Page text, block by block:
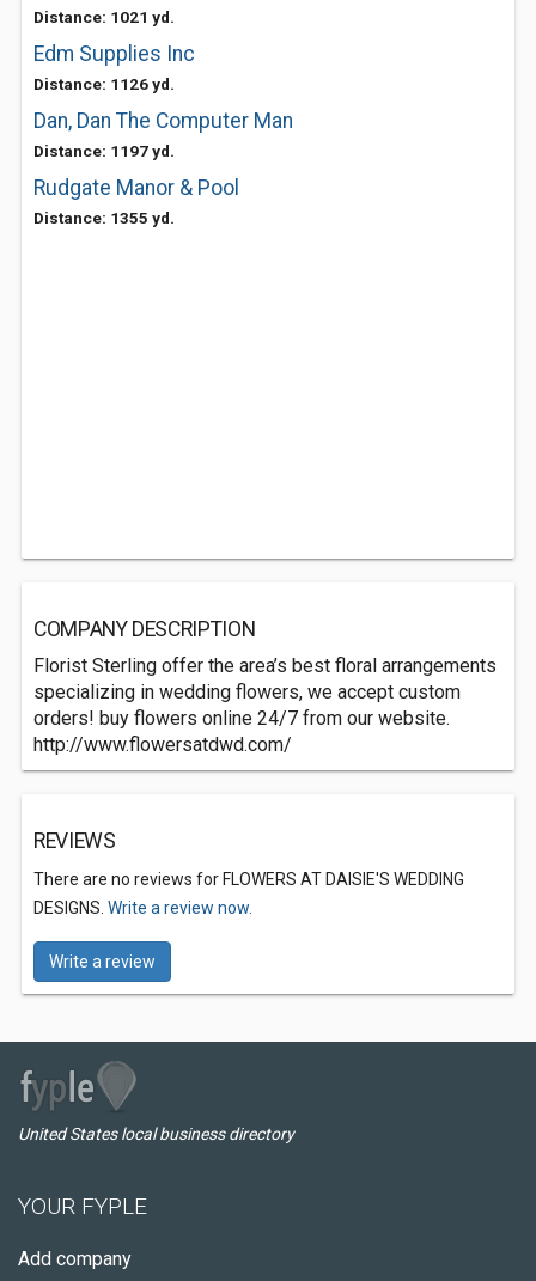
Distance: 1021 yd.
Edm Supplies Inc
Distance: 1126 yd.
Dan, Dan The Computer Man
Distance: 1197 yd.
Rudgate Manor & Pool
Distance: 1355 yd.
COMPANY DESCRIPTION
Florist Sterling offer the area’s best floral arrangements
specializing in wedding flowers, we accept custom
orders! buy flowers online 24/7 from our website.
http://www.flowersatdwd.com/
REVIEWS
There are no reviews for FLOWERS AT DAISIE'S WEDDING
DESIGNS. Write a review now.
Write a review
United States local business directory
YOUR FYPLE
Add company